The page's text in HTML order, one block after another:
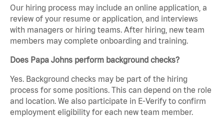
Our hiring process may include an online application, a
review of your resume or application, and interviews
with managers or hiring teams. After hiring, new team
members may complete onboarding and training.
Does Papa Johns perform background checks?
Yes. Background checks may be part of the hiring
process for some positions. This can depend on the role
and location. We also participate in E-Verify to confirm
employment eligibility for each new team member.